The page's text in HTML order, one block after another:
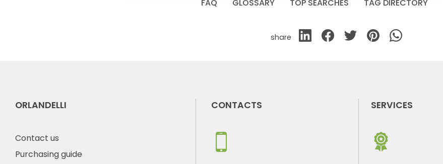
FAQ GLOSSARY TOP SEARCHES TAG DIRECTORY
share
ORLANDELLI
Contact us
Purchasing guide
CONTACTS SERVICES